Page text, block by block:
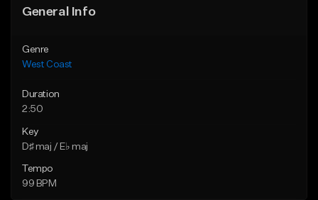
General Info
Genre
West Coast
Duration
2:50
Key
D♯ maj / E♭ maj
Tempo
99 BPM